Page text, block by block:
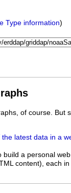
Type information)
of course. But
latest data in a
build a personal
content), each